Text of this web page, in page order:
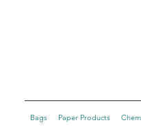
Bags Paper Products